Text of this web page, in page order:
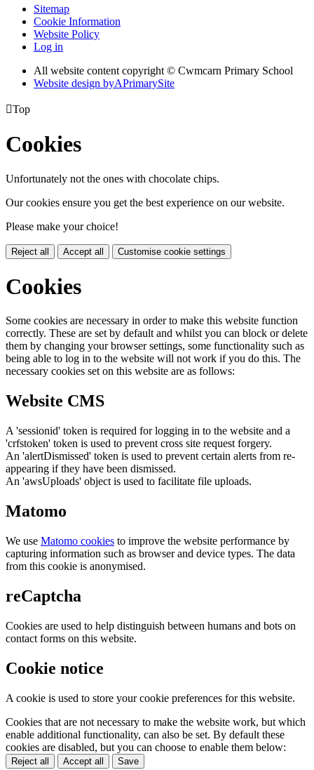
Sitemap
Cookie Information
Website Policy
Log in
All website content copyright © Cwmcarn Primary School
Website design byAPrimarySite
Top
Cookies
Unfortunately not the ones with chocolate chips.
Our cookies ensure you get the best experience on our website.
Please make your choice!
Reject all Accept all Customise cookie settings
Cookies
Some cookies are necessary in order to make this website function
correctly. These are set by default and whilst you can block or delete
them by changing your browser settings, some functionality such as
being able to log in to the website will not work if you do this. The
necessary cookies set on this website are as follows:
Website CMS
A 'sessionid' token is required for logging in to the website and a
'crfstoken' token is used to prevent cross site request forgery.
An 'alertDismissed' token is used to prevent certain alerts from re-
appearing if they have been dismissed.
An 'awsUploads' object is used to facilitate file uploads.
Matomo
We use Matomo cookies to improve the website performance by
capturing information such as browser and device types. The data
from this cookie is anonymised.
reCaptcha
Cookies are used to help distinguish between humans and bots on
contact forms on this website.
Cookie notice
A cookie is used to store your cookie preferences for this website.
Cookies that are not necessary to make the website work, but which
enable additional functionality, can also be set. By default these
cookies are disabled, but you can choose to enable them below:
Reject all Accept all Save